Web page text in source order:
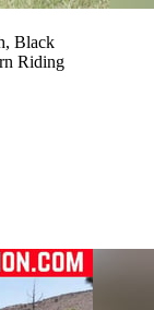
Black
Riding